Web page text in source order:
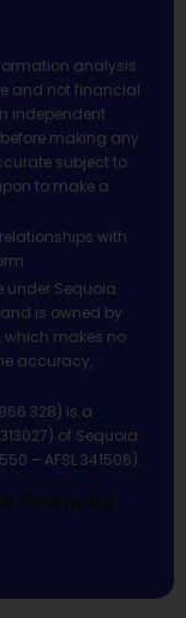
analysis
and not financial
independent
making any
subject to
to make a
with
under Sequoia
and is owned by
which makes no
accuracy,
328) is a
of Sequoia
– AFSL 341506).
Financial